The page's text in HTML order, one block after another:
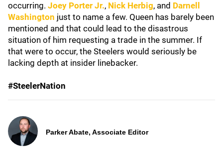
occurring. Joey Porter Jr., Nick Herbig, and Darnell
Washington just to name a few. Queen has barely been
mentioned and that could lead to the disastrous
situation of him requesting a trade in the summer. If
that were to occur, the Steelers would seriously be
lacking depth at insider linebacker.
#SteelerNation
Parker Abate, Associate Editor